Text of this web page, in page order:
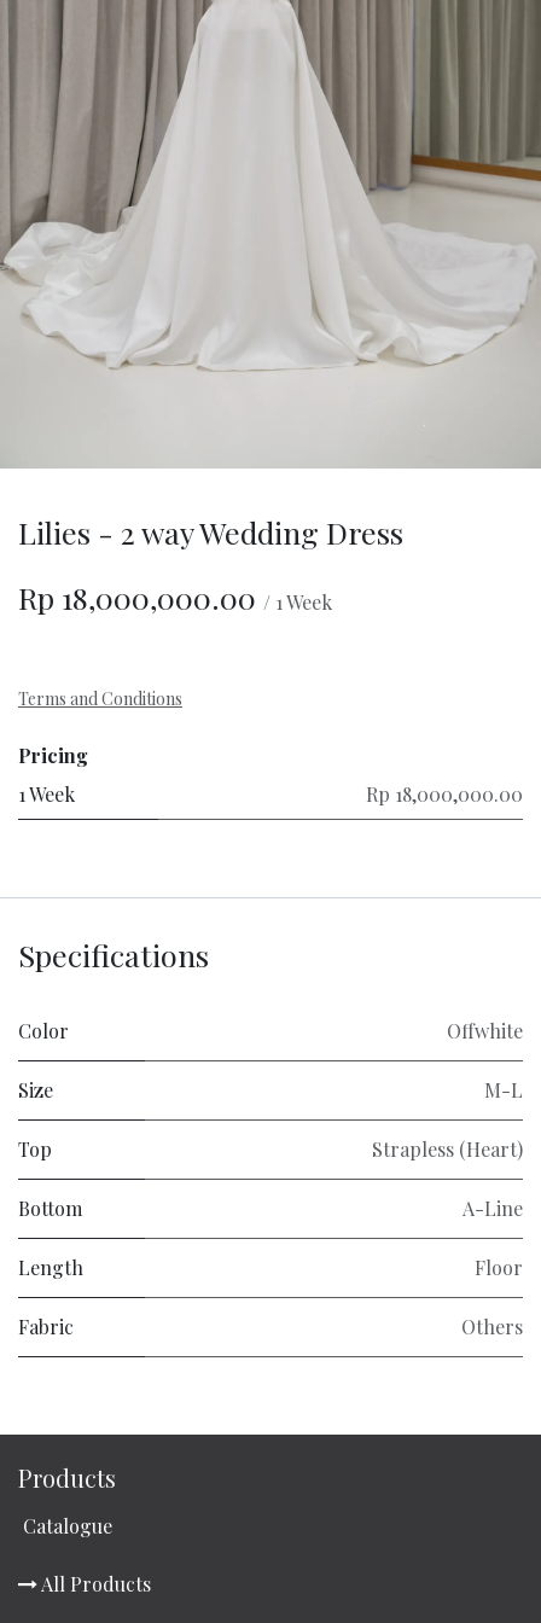
Lilies - 2 way Wedding Dress
Rp 18,000,000.00 / 1Week
Terms and Conditions
Pricing
1 Week
Rp 18,000,000.00
Specifications
Color Offwhite
Size M-L
Top Strapless (Heart)
Bottom A-Line
Length Floor
Fabric Others
Products
Catalogue
All Products